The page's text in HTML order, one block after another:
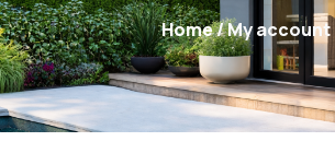
Home/ My account